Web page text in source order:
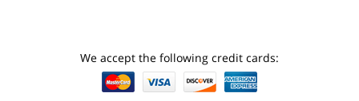
We accept the following credit cards: